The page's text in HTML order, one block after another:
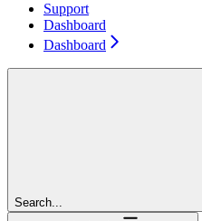
Support
Dashboard
Dashboard
Search...